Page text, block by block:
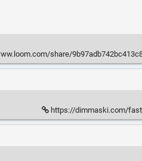
share/
https://dimmaski.com/